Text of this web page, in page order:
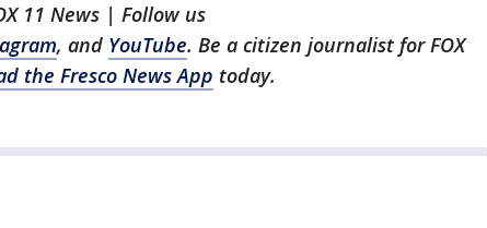
11 News | Follow us
, and YouTube. Be a citizen journalist for FOX
the Fresco News App today.